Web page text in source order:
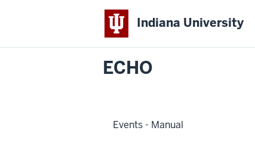
Indiana University
ECHO
Events - Manual